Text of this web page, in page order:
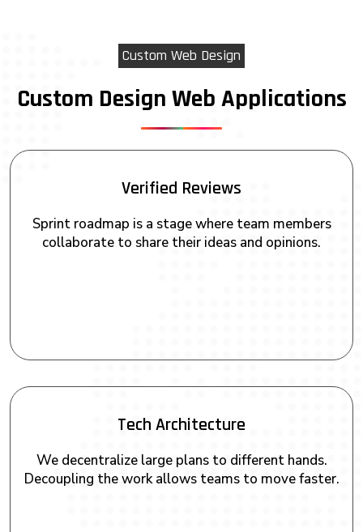
Custom Web Design
Custom Design Web Applications
Verified Reviews
Sprint roadmap is a stage where team members
collaborate to share their ideas and opinions.
Tech Architecture
We decentralize large plans to different hands.
Decoupling the work allows teams to move faster.